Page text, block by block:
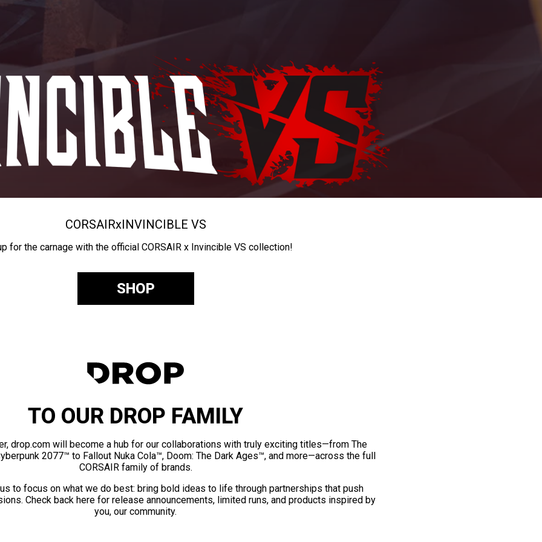
CORSAIRxINVINCIBLE VS
for the carnage with the official CORSAIR x Invincible VS collection!
SHOP
TO OUR DROP FAMILY
drop.com will become a hub for our collaborations with truly exciting titles—from The
2077™ to Fallout Nuka Cola™, Doom: The Dark Ages™, and more—across the full
CORSAIR family of brands.
to focus on what we do best: bring bold ideas to life through partnerships that push
Check back here for release announcements, limited runs, and products inspired by
you, our community.